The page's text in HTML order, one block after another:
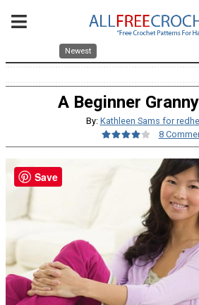
Newest
A Beginner
By: Kathleen Sams for
8
Save